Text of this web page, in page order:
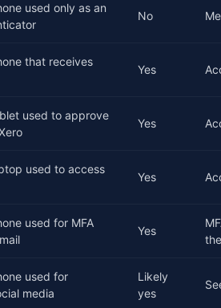
used only as an
No
that receives
Yes
used to approve
Yes
used to access
Yes
used for MFA
Yes
used for
media
Likely
yes